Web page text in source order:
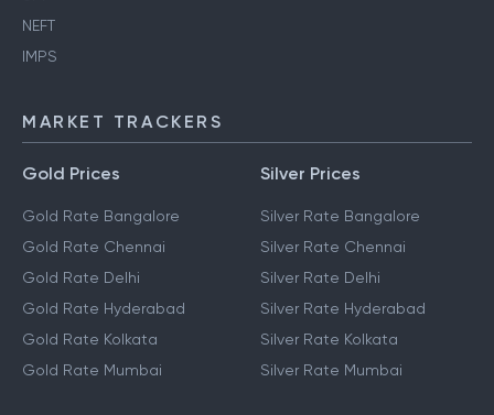
NEFT
IMPS
MARKET TRACKERS
Gold Prices
Gold Rate Bangalore
Gold Rate Chennai
Gold Rate Delhi
Gold Rate Hyderabad
Gold Rate Kolkata
Gold Rate Mumbai
Silver Prices
Silver Rate Bangalore
Silver Rate Chennai
Silver Rate Delhi
Silver Rate Hyderabad
Silver Rate Kolkata
Silver Rate Mumbai